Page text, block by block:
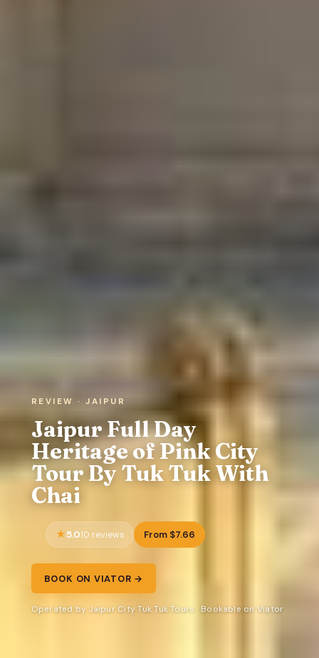
REVIEW · JAIPUR
Jaipur Full Day
Heritage of Pink City
Tour By Tuk Tuk With
Chai
5.010 reviews From $7.66
BOOK ON VIATOR →
Operated by Jaipur City Tuk Tuk Tours · Bookable on Viator